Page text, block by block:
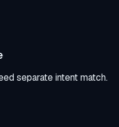
separate intent match.